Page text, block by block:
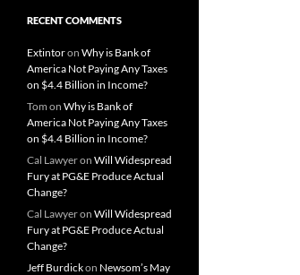
RECENT COMMENTS
Extintoron Why is Bank of
America Not Paying Any Taxes
on $4.4 Billion in Income?
Tom on Why is Bank of
America Not Paying Any Taxes
on $4.4 Billion in Income?
Cal Lawyeron Will Widespread
Fury at PG&E Produce Actual
Change?
Cal Lawyeron Will Widespread
Fury at PG&E Produce Actual
Change?
Jeff Burdickon Newsom’s May